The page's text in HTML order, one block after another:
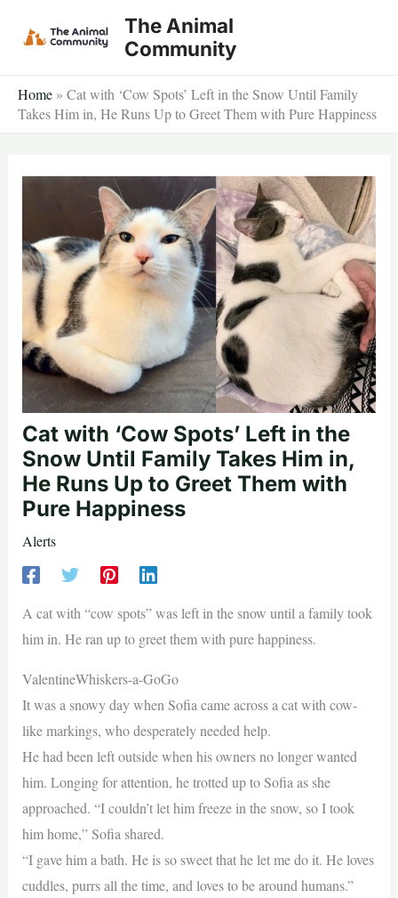
The Animal
Community
Home » Cat with ‘Cow Spots’ Left in the Snow Until Family
Takes Him in, He Runs Up to Greet Them with Pure Happiness
Cat with ‘Cow Spots’ Left in the
Snow Until Family Takes Him in,
He Runs Up to Greet Them with
Pure Happiness
Alerts
A cat with “cow spots” was left in the snow until a family took
him in. He ran up to greet them with pure happiness.
ValentineWhiskers-a-GoGo
It was a snowy day when Sofia came across a cat with cow-
like markings, who desperately needed help.
He had been left outside when his owners no longer wanted
him. Longing for attention, he trotted up to Sofia as she
approached. “I couldn’t let him freeze in the snow, so I took
him home,” Sofia shared.
“I gave him a bath. He is so sweet that he let me do it. He loves
cuddles, purrs all the time, and loves to be around humans.”